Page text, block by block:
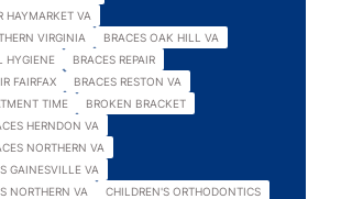
HAYMARKET VA
VIRGINIA
BRACES OAK HILL VA
HYGIENE
BRACES REPAIR
FAIRFAX
BRACES RESTON VA
TIME
BROKEN BRACKET
HERNDON VA
NORTHERN VA
GAINESVILLE VA
NORTHERN VA
CHILDREN'S ORTHODONTICS